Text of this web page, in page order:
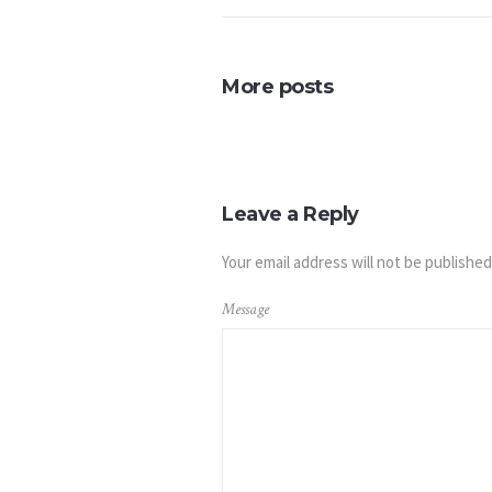
More posts
Leave a Reply
Your email address will not be
Message